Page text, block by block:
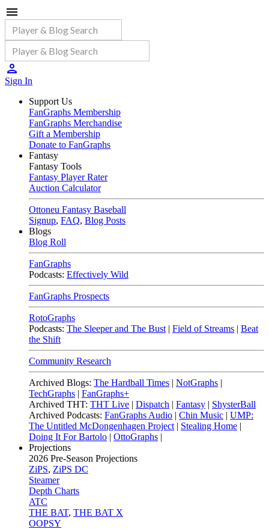
Sign In
Support Us
FanGraphs Membership
FanGraphs Merchandise
Gift a Membership
Donate to FanGraphs
Fantasy
Fantasy Tools
Fantasy Player Rater
Auction Calculator
Ottoneu Fantasy Baseball
Signup, FAQ, Blog Posts
Blogs
Blog Roll
FanGraphs
Podcasts: Effectively Wild
FanGraphs Prospects
RotoGraphs
Podcasts: The Sleeper and The Bust | Field of Streams | Beat
the Shift
Community Research
Archived Blogs: The Hardball Times | NotGraphs |
TechGraphs | FanGraphs+
Archived THT: THT Live | Dispatch | Fantasy | ShysterBall
Archived Podcasts: FanGraphs Audio | Chin Music | UMP:
The Untitled McDongenhagen Project | Stealing Home |
Doing It For Bartolo | OttoGraphs |
Projections
2026 Pre-Season Projections
ZiPS, ZiPS DC
Steamer
Depth Charts
ATC
THE BAT, THE BAT X
OOPSY